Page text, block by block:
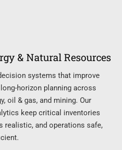
& Natural Resources
systems that improve
horizon planning across
oil & gas, and mining. Our
keep critical inventories
realistic, and operations safe,